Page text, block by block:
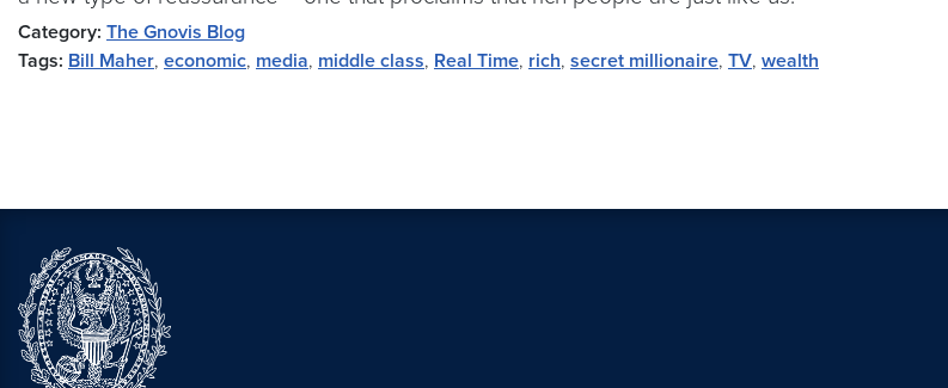
Category: The Gnovis Blog
Tags: Bill Maher, economic, media, middle class, Real Time, rich, secret millionaire, TV, wealth